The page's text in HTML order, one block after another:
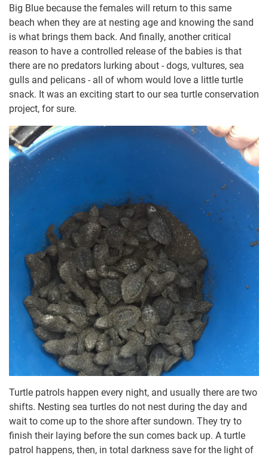
Big Blue because the females will return to this same
beach when they are at nesting age and knowing the sand
is what brings them back. And finally, another critical
reason to have a controlled release of the babies is that
there are no predators lurking about - dogs, vultures, sea
gulls and pelicans - all of whom would love a little turtle
snack. It was an exciting start to our sea turtle conservation
project, for sure.
Turtle patrols happen every night, and usually there are two
shifts. Nesting sea turtles do not nest during the day and
wait to come up to the shore after sundown. They try to
finish their laying before the sun comes back up. A turtle
patrol happens, then, in total darkness save for the light of